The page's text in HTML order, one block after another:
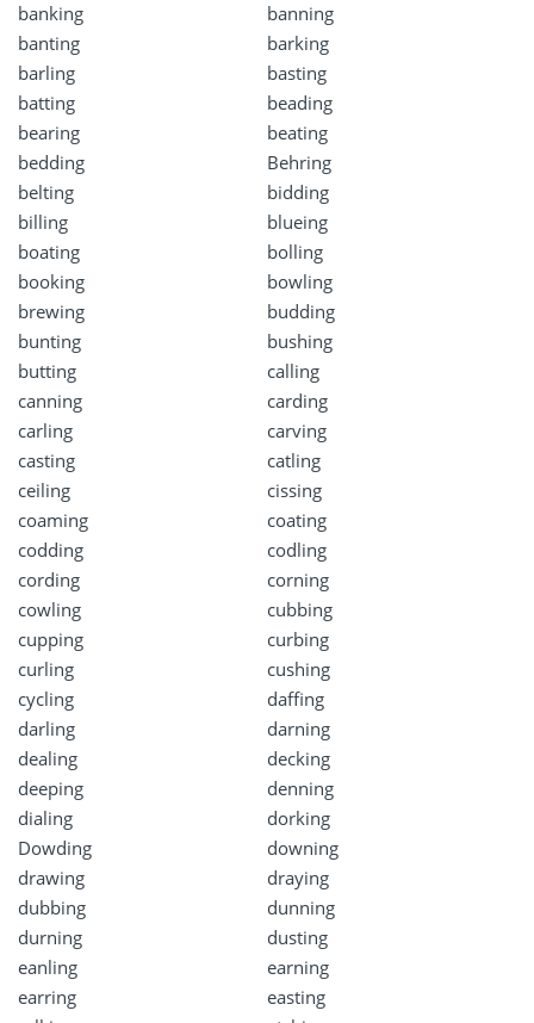
banking
banning
banting
barking
barling
basting
batting
beading
bearing
beating
bedding
Behring
belting
bidding
billing
blueing
boating
bolling
booking
bowling
brewing
budding
bunting
bushing
butting
calling
canning
carding
carling
carving
casting
catling
ceiling
cissing
coaming
coating
codding
codling
cording
corning
cowling
cubbing
cupping
curbing
curling
cushing
cycling
daffing
darling
darning
dealing
decking
deeping
denning
dialing
dorking
Dowding
downing
drawing
draying
dubbing
dunning
durning
dusting
eanling
earning
earring
easting